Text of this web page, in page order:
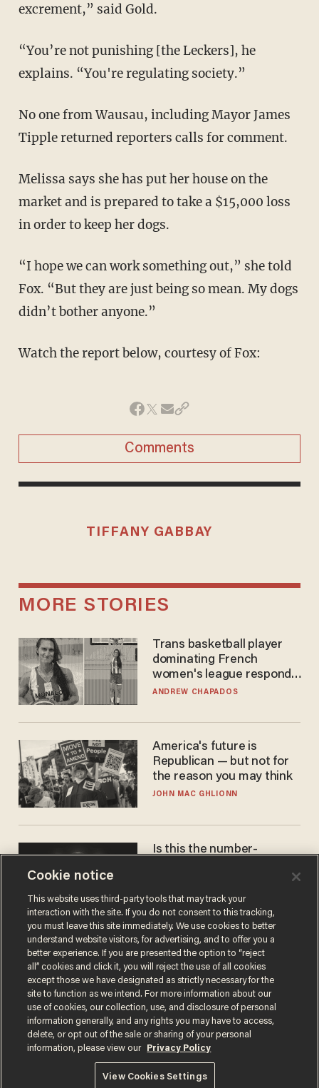
excrement,” said Gold.
“You’re not punishing [the Leckers], he
explains. “You're regulating society.”
No one from Wausau, including Mayor James
Tipple returned reporters calls for comment.
Melissa says she has put her house on the
market and is prepared to take a $15,000 loss
in order to keep her dogs.
“I hope we can work something out,” she told
Fox. “But they are just being so mean. My dogs
didn’t bother anyone.”
Watch the report below, courtesy of Fox:
Comments
TIFFANY GABBAY
MORE STORIES
Trans basketball player
dominating French
women's league responds
to calls to play in WNBA
ANDREW CHAPADOS
America's future is
Republican — but not for
the reason you may think
JOHN MAC GHLIONN
Is this the number-
JAMES POULOS
Terms of UsePrivacy PolicyCalifornia Privacy Notice
Do Not Sell or Share My Personal Information
© 2026 Blaze Media LLC. All rights reserved.
Cookie notice
This website uses third-party tools that may track your
interaction with the site. If you do not consent to this tracking,
you must leave this site immediately. We use cookies to better
understand website visitors, for advertising, and to offer you a
better experience. If you are presented the option to “reject
all” cookies and click it, you will reject the use of all cookies
except those we have designated as strictly necessary for the
site to function as we intend. For more information about our
use of cookies, our collection, use, and disclosure of personal
information generally, and any rights you may have to access,
delete, or opt out of the sale or sharing of your personal
information, please view our
Privacy Policy
View Cookies Settings